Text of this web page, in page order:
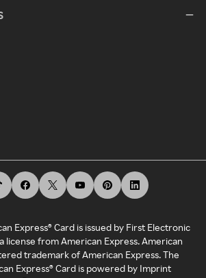
Express® Card is issued by First Electronic
license from American Express. American
trademark of American Express. The
Express® Card is powered by Imprint